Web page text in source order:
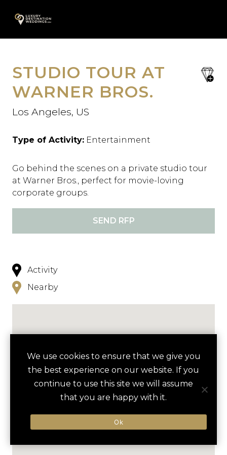
A
content
save
STUDIO TOUR AT
WARNER BROS.
Los Angeles, US
Type of Activity: Entertainment
Go behind the scenes on a private studio tour
at Warner Bros., perfect for movie-loving
corporate groups.
SEND RFP
Activity
Nearby
We use cookies to ensure that we give you
the best experience on our website. If you
continue to use this site we will assume
that you are happy with it.
Ok